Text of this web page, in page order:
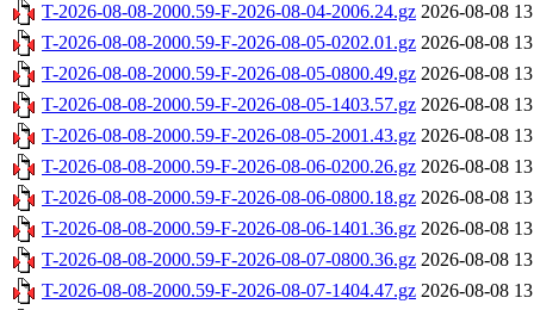
T-2026-08-08-2000.59-F-2026-08-04-2006.24.gz 2026-08-08
T-2026-08-08-2000.59-F-2026-08-05-0202.01.gz 2026-08-08
T-2026-08-08-2000.59-F-2026-08-05-0800.49.gz 2026-08-08
T-2026-08-08-2000.59-F-2026-08-05-1403.57.gz 2026-08-08
T-2026-08-08-2000.59-F-2026-08-05-2001.43.gz 2026-08-08
T-2026-08-08-2000.59-F-2026-08-06-0200.26.gz 2026-08-08
T-2026-08-08-2000.59-F-2026-08-06-0800.18.gz 2026-08-08
T-2026-08-08-2000.59-F-2026-08-06-1401.36.gz 2026-08-08
T-2026-08-08-2000.59-F-2026-08-07-0800.36.gz 2026-08-08
T-2026-08-08-2000.59-F-2026-08-07-1404.47.gz 2026-08-08